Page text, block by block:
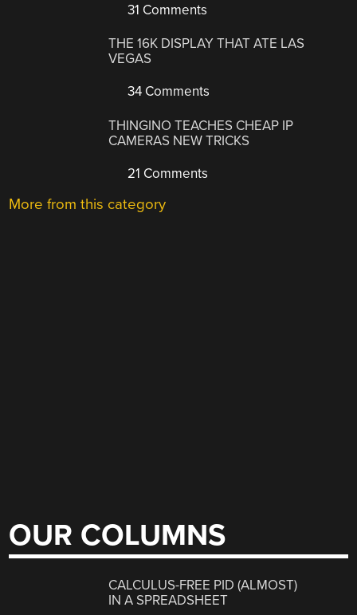
31 Comments
THE 16K DISPLAY THAT ATE LAS
VEGAS
34 Comments
THINGINO TEACHES CHEAP IP
CAMERAS NEW TRICKS
21 Comments
More from this category
OUR COLUMNS
CALCULUS-FREE PID (ALMOST)
IN A SPREADSHEET